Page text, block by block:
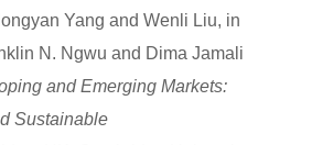
Yang and Wenli Liu, in
N. Ngwu and Dima Jamali
and Emerging Markets:
Sustainable